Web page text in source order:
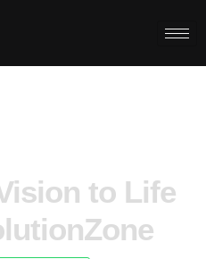
to Life